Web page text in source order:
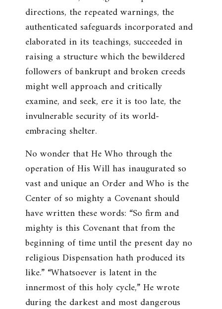
directions, the repeated warnings, the
authenticated safeguards incorporated and
elaborated in its teachings, succeeded in
raising a structure which the bewildered
followers of bankrupt and broken creeds
might well approach and critically
examine, and seek, ere it is too late, the
invulnerable security of its world-
embracing shelter.
No wonder that He Who through the
operation of His Will has inaugurated so
vast and unique an Order and Who is the
Center of so mighty a Covenant should
have written these words: “So firm and
mighty is this Covenant that from the
beginning of time until the present day no
religious Dispensation hath produced its
like.” “Whatsoever is latent in the
innermost of this holy cycle,” He wrote
during the darkest and most dangerous